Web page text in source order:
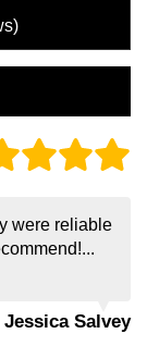
were reliable
Jessica Salvey